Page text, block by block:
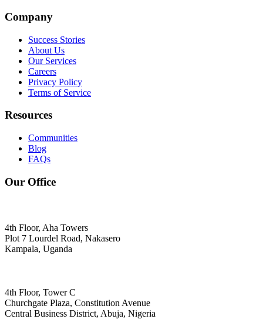
Company
Success Stories
About Us
Our Services
Careers
Privacy Policy
Terms of Service
Resources
Communities
Blog
FAQs
Our Office
4th Floor, Aha Towers
Plot 7 Lourdel Road, Nakasero
Kampala, Uganda
4th Floor, Tower C
Churchgate Plaza, Constitution Avenue
Central Business District, Abuja, Nigeria